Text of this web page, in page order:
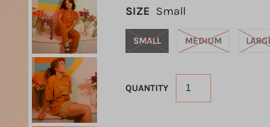
SIZE Small
SMALL MEDIUM
QUANTITY